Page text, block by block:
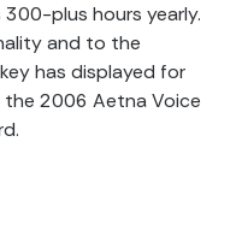
plus hours yearly.
and to the
has displayed for
the 2006 Aetna Voice